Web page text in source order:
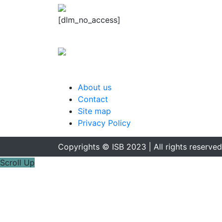
[dlm_no_access]
About us
Contact
Site map
Privacy Policy
Copyrights © ISB 2023 | All rights reserved
Scroll Up